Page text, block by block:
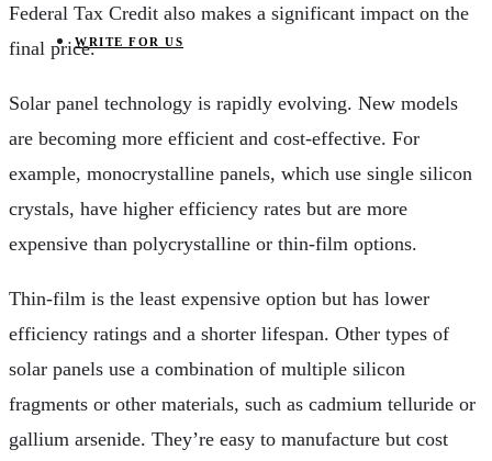
WRITE FOR US
Federal Tax Credit also makes a significant impact on the
final price.
Solar panel technology is rapidly evolving. New models
are becoming more efficient and cost-effective. For
example, monocrystalline panels, which use single silicon
crystals, have higher efficiency rates but are more
expensive than polycrystalline or thin-film options.
Thin-film is the least expensive option but has lower
efficiency ratings and a shorter lifespan. Other types of
solar panels use a combination of multiple silicon
fragments or other materials, such as cadmium telluride or
gallium arsenide. They’re easy to manufacture but cost